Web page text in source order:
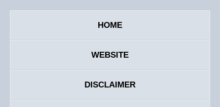
HOME
WEBSITE
DISCLAIMER